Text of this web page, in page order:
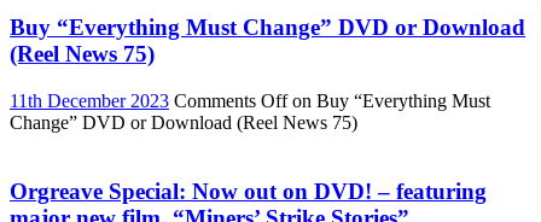
Buy “Everything Must Change” DVD or Download
(Reel News 75)
11th December 2023 Comments Offon Buy “Everything Must
Change” DVD or Download (Reel News 75)
Orgreave Special: Now out on DVD! – featuring